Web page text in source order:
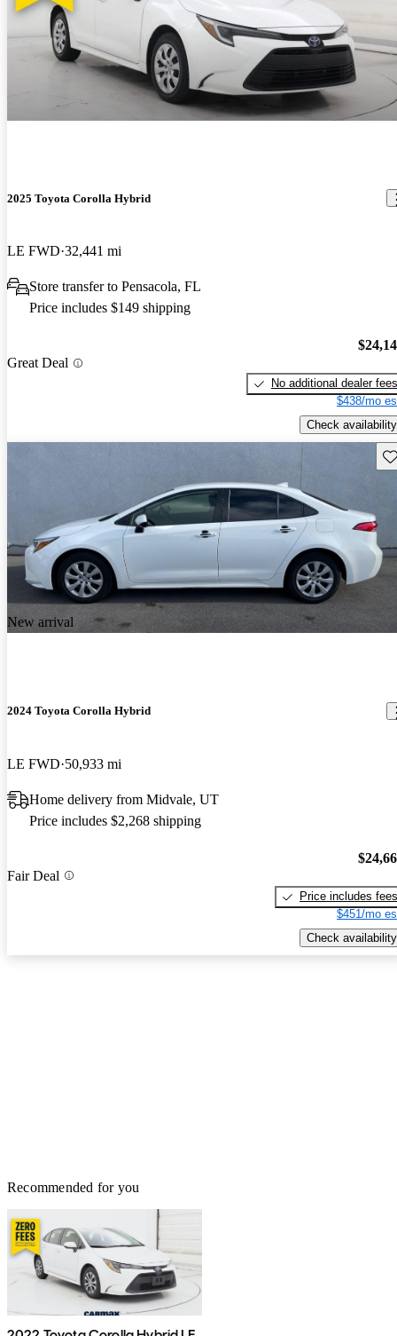
2025 Toyota Corolla Hybrid
LE FWD 32,441 mi
Store transfer to Pensacola, FL
Price includes $149 shipping
Great Deal
No additional dealer fees
$438/mo
Check availability
New arrival
2024 Toyota Corolla Hybrid
LE FWD 50,933 mi
Home delivery from Midvale, UT
Price includes $2,268 shipping
Fair Deal
Price includes fees
$451/mo
Check availability
Recommended for you